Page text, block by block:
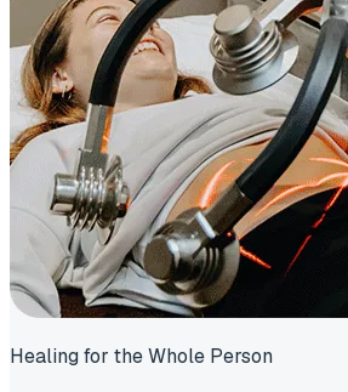
Healing for the Whole Person